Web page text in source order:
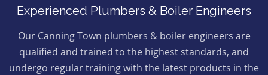
Experienced Plumbers & Boiler Engineers
Our Canning Town plumbers & boiler engineers are
qualified and trained to the highest standards, and
undergo regular training with the latest products in the